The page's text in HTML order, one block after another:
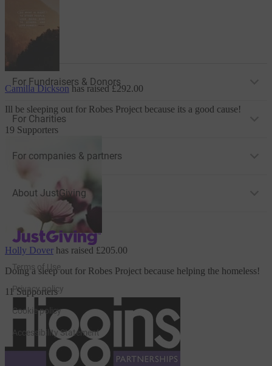
Camilla Dicksonhas raised£292.00
Ill be sleeping out for Robes Project because its a good cause!
19 Supporters
Holly Dover has raised £205.00
Doing a sleep out for Robes Project because helping the homeless!
11 Supporters
For Fundraisers & Donors
For Charities
For companies & partners
About JustGiving
JustGiving’s homepage
Terms of Use
Privacy policy
Cookie policy
Accessibility Statement